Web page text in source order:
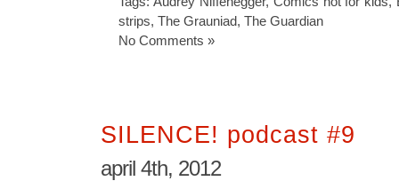
strips, The Grauniad, The Guardian
No Comments »
SILENCE! podcast #9
april 4th, 2012